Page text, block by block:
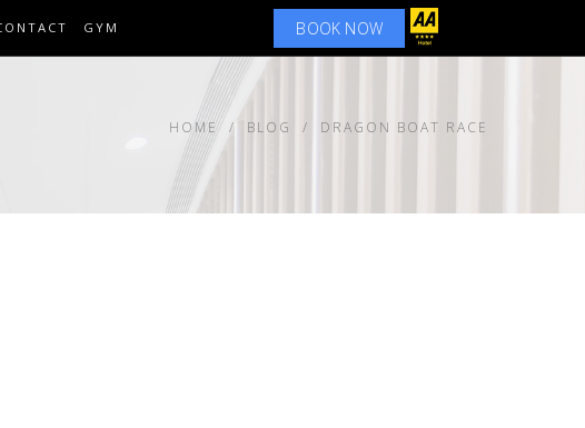
GYM BOOK NOW
HOME BLOG DRAGON BOAT RACE